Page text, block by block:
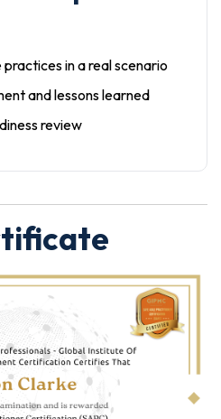
in a real scenario
and lessons learned
review